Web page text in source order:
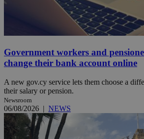
Government workers and
change their bank account online
A new gov.cy service lets them choose a
their salary or pension.
Newsroom
06/08/2026 | NEWS